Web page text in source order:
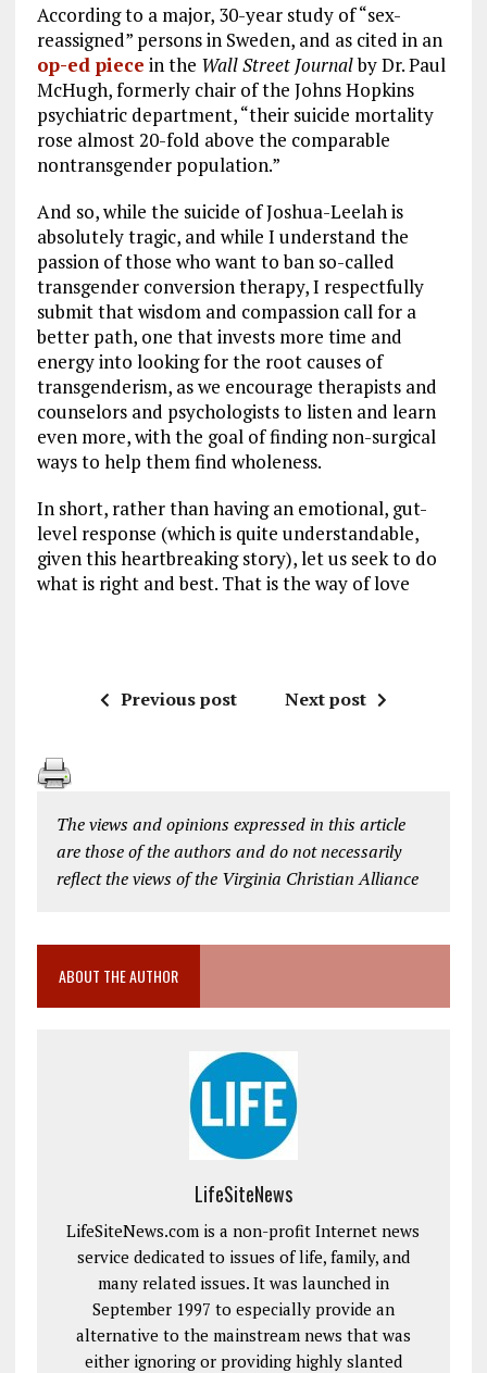
According to a major, 30-year study of “sex-
reassigned” persons in Sweden, and as cited in an
op-ed piece in the Wall Street Journalby Dr. Paul
McHugh, formerly chair of the Johns Hopkins
psychiatric department, “their suicide mortality
rose almost 20-fold above the comparable
nontransgender population.”
And so, while the suicide of Joshua-Leelah is
absolutely tragic, and while I understand the
passion of those who want to ban so-called
transgender conversion therapy, I respectfully
submit that wisdom and compassion call for a
better path, one that invests more time and
energy into looking for the root causes of
transgenderism, as we encourage therapists and
counselors and psychologists to listen and learn
even more, with the goal of finding non-surgical
ways to help them find wholeness.
In short, rather than having an emotional, gut-
level response (which is quite understandable,
given this heartbreaking story), let us seek to do
what is right and best. That is the way of love
Previous post Next post
The views and opinions expressed in this article
are those of the authors and do not necessarily
reflect the views of the Virginia Christian Alliance
ABOUT THE AUTHOR
LifeSiteNews
LifeSiteNews.com is a non-profit Internet news
service dedicated to issues of life, family, and
many related issues. It was launched in
September 1997 to especially provide an
alternative to the mainstream news that was
either ignoring or providing highly slanted